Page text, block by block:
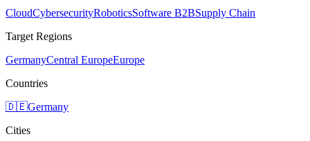
CloudCybersecurityRoboticsSoftware B2BSupply Chain
Target Regions
GermanyCentral EuropeEurope
Countries
🇩🇪Germany
Cities